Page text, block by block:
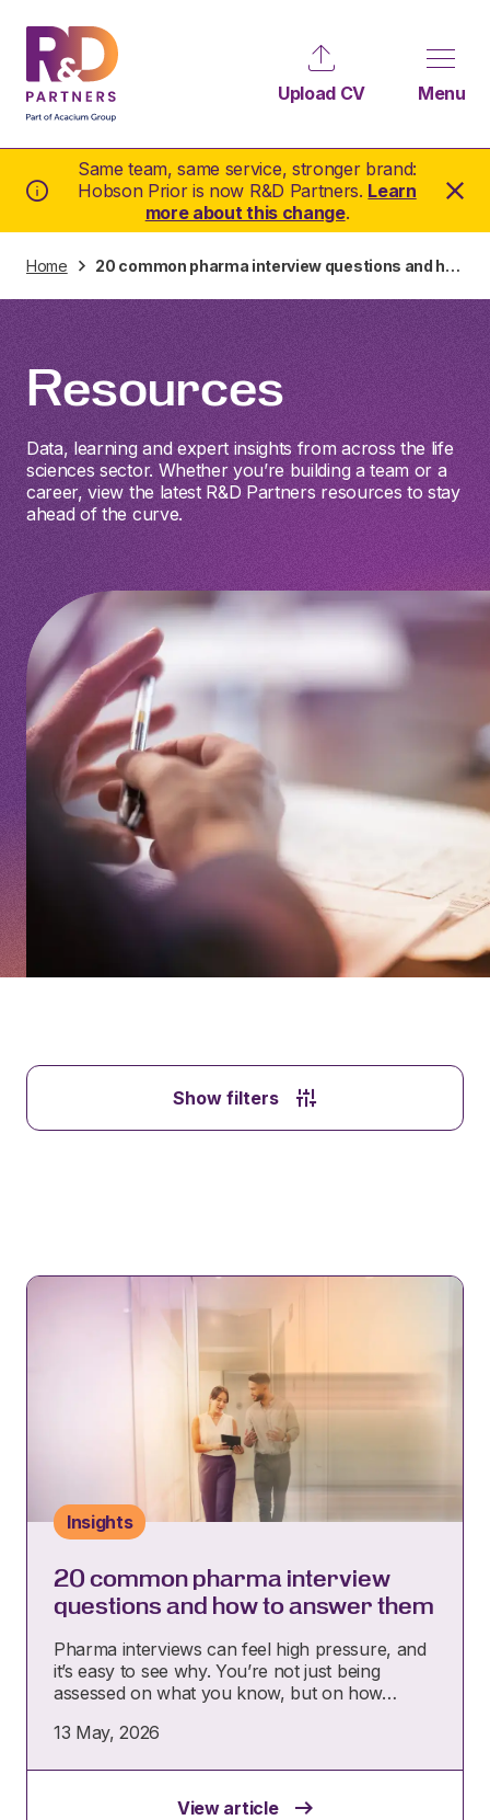
Same team, same service, stronger brand:
Hobson Prior is now R&D Partners. Learn
more about this change.
Upload CV Menu
Home 20 common pharma interview questions and how to answer them
Resources
Data, learning and expert insights from across the life
sciences sector. Whether you’re building a team or a
career, view the latest R&D Partners resources to stay
ahead of the curve.
Show filters
Insights
20 common pharma interview
questions and how to answer them
Pharma interviews can feel high pressure, and
it’s easy to see why. You’re not just being
assessed on what you know, but on how…
13 May, 2026
View article